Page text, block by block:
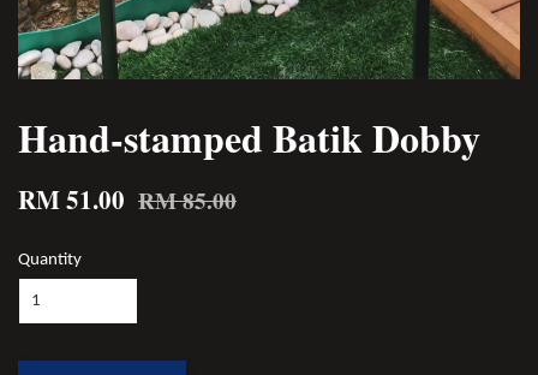
Hand-stamped Batik Dobby
RM 51.00 RM 85.00
Quantity